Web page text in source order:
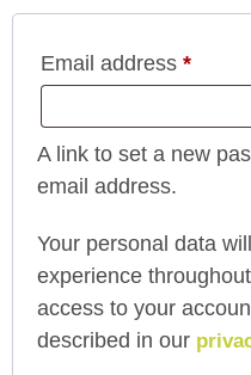
Email address *
A link to set a new
email address.
Your personal data
experience
access to your
described in our